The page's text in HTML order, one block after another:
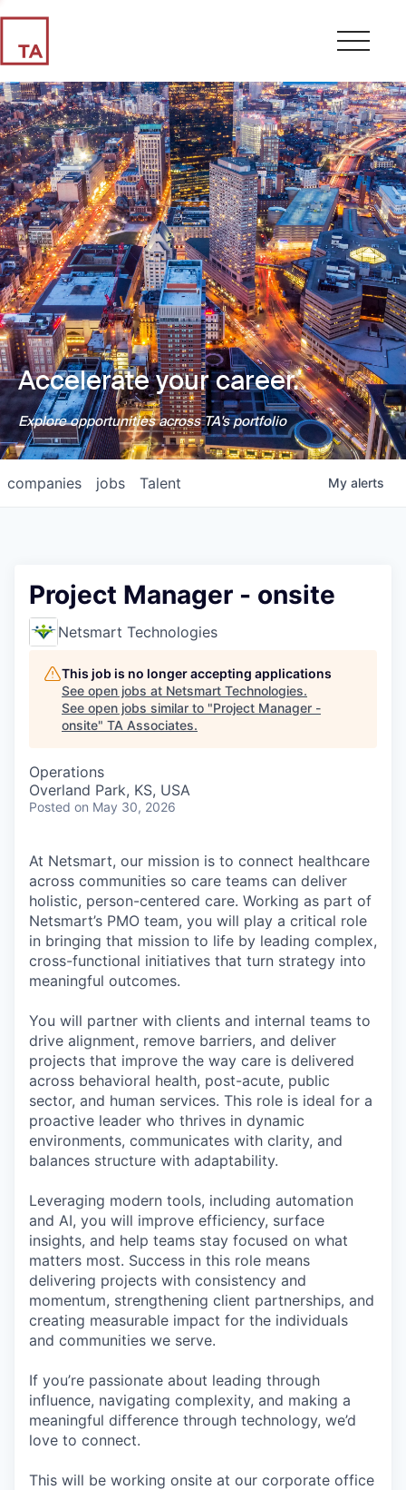
Accelerate your career.
Explore opportunities across TA's portfolio
jobs
companies Talent My alerts
Project Manager - onsite
Netsmart Technologies
This job is no longer accepting applications
See open jobs at Netsmart Technologies.
See open jobs similar to "Project Manager -
onsite" TA Associates.
Operations
Overland Park, KS, USA
Posted on May 30, 2026
At Netsmart, our mission is to connect healthcare
across communities so care teams can deliver
holistic, person-centered care. Working as part of
Netsmart’s PMO team, you will play a critical role
in bringing that mission to life by leading complex,
cross-functional initiatives that turn strategy into
meaningful outcomes.
You will partner with clients and internal teams to
drive alignment, remove barriers, and deliver
projects that improve the way care is delivered
across behavioral health, post-acute, public
sector, and human services. This role is ideal for a
proactive leader who thrives in dynamic
environments, communicates with clarity, and
balances structure with adaptability.
Leveraging modern tools, including automation
and AI, you will improve efficiency, surface
insights, and help teams stay focused on what
matters most. Success in this role means
delivering projects with consistency and
momentum, strengthening client partnerships, and
creating measurable impact for the individuals
and communities we serve.
If you’re passionate about leading through
influence, navigating complexity, and making a
meaningful difference through technology, we’d
love to connect.
This will be working onsite at our corporate office